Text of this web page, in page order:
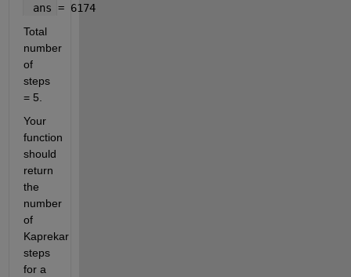
ans = 6174
Total
number
of
steps
= 5.
Your
function
should
return
the
number
of
Kaprekar
steps
for a